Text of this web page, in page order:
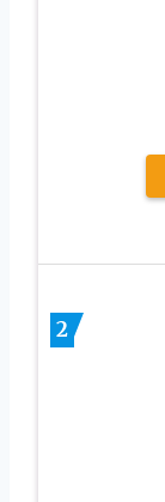
2